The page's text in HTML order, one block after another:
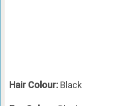
Hair Colour: Black